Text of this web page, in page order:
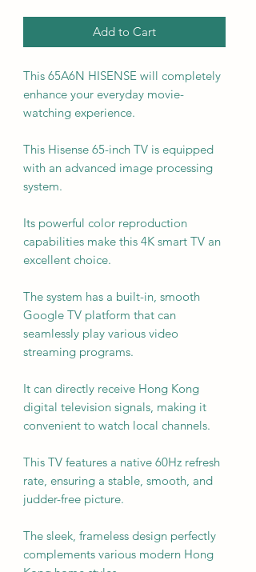
Add to Cart
This 65A6N HISENSE will completely
enhance your everyday movie-
watching experience.
This Hisense 65-inch TV is equipped
with an advanced image processing
system.
Its powerful color reproduction
capabilities make this 4K smart TV an
excellent choice.
The system has a built-in, smooth
Google TV platform that can
seamlessly play various video
streaming programs.
It can directly receive Hong Kong
digital television signals, making it
convenient to watch local channels.
This TV features a native 60Hz refresh
rate, ensuring a stable, smooth, and
judder-free picture.
The sleek, frameless design perfectly
complements various modern Hong